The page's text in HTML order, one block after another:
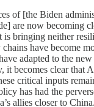
of [the Biden
are now becoming
is bringing neither
have become
adapted to the
it becomes clear that
critical inputs
has had the
allies closer to China.